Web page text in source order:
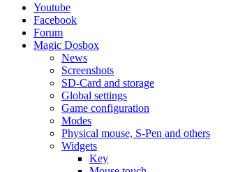
Youtube
Facebook
Forum
Magic Dosbox
News
Screenshots
SD-Card and storage
Global settings
Game configuration
Modes
Physical mouse, S-Pen and others
Widgets
Key